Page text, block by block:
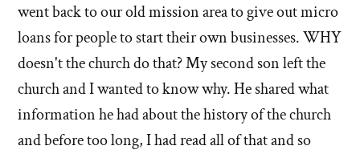
went back to our old mission area to give out micro
loans for people to start their own businesses. WHY
doesn't the church do that? My second son left the
church and I wanted to know why. He shared what
information he had about the history of the church
and before too long, I had read all of that and so